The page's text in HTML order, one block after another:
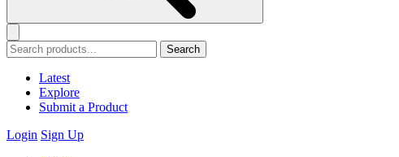
Search
Latest
Explore
Submit a Product
Login Sign Up